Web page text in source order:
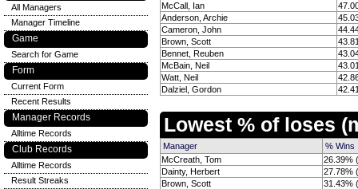
McCall, Ian
Anderson, Archie
Cameron, John
Brown, Scott
Bennet, Reuben
McBain, Neil
Watt, Neil
Dalziel, Gordon
Lowest % of loses
Manager
% Wins
McCreath, Tom
26.39%
Dainty, Herbert
27.78%
Brown, Scott
31.43%
All Managers
Manager Timeline
Game
Search for Game
Form
Current Form
Recent Results
Manager Records
Alltime Records
Club Records
Alltime Records
Result Streaks